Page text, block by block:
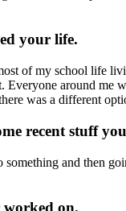
your life.
of my school life
Everyone around
was a different
recent stuff
and then
worked on.